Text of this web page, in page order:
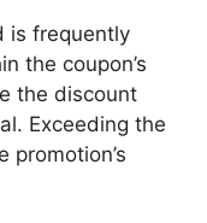
is frequently
the coupon’s
the discount
Exceeding the
promotion’s